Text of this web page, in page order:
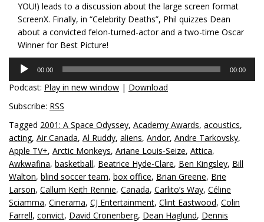
YOU!) leads to a discussion about the large screen format
ScreenX. Finally, in “Celebrity Deaths”, Phil quizzes Dean
about a convicted felon-turned-actor and a two-time Oscar
Winner for Best Picture!
Audio
Player
00:00 00:00
Podcast: Play in new window | Download
Subscribe: RSS
Tagged 2001: A Space Odyssey, Academy Awards, acoustics,
acting, Air Canada, Al Ruddy, aliens, Andor, Andre Tarkovsky,
Apple TV+, Arctic Monkeys, Ariane Louis-Seize, Attica,
Awkwafina, basketball, Beatrice Hyde-Clare, Ben Kingsley, Bill
Walton, blind soccer team, box office, Brian Greene, Brie
Larson, Callum Keith Rennie, Canada, Carlito’s Way, Céline
Sciamma, Cinerama, CJ Entertainment, Clint Eastwood, Colin
Farrell, convict, David Cronenberg, Dean Haglund, Dennis